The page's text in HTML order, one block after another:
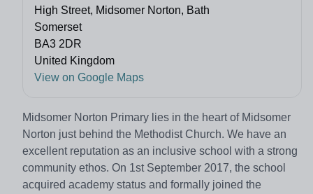
High Street, Midsomer Norton, Bath
Somerset
BA3 2DR
United Kingdom
View on Google Maps
Midsomer Norton Primary lies in the heart of Midsomer
Norton just behind the Methodist Church. We have an
excellent reputation as an inclusive school with a strong
community ethos. On 1st September 2017, the school
acquired academy status and formally joined the